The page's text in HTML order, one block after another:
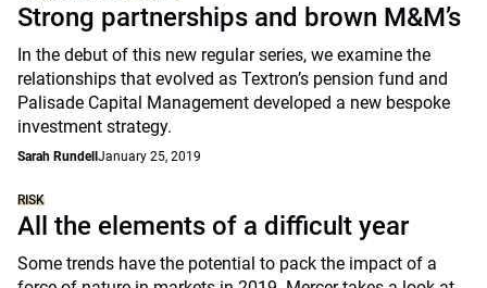
Strong partnerships and brown M&M’s
In the debut of this new regular series, we examine the
relationships that evolved as Textron’s pension fund and
Palisade Capital Management developed a new bespoke
investment strategy.
Sarah Rundell January 25, 2019
RISK
All the elements of a difficult year
Some trends have the potential to pack the impact of a